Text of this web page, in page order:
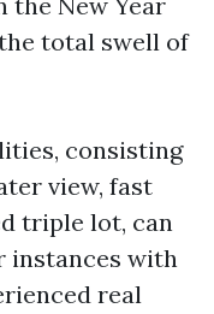
total swell of
consisting
view, fast
triple lot, can
instances with
real